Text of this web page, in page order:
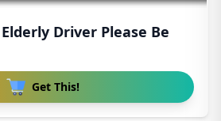
Driver Please Be
Get This!